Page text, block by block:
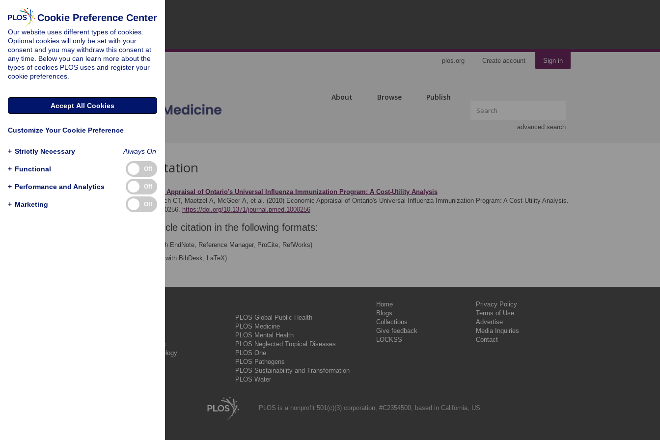
plos.org Create account Sign in
About Browse Publish
advanced search
Download Citation
Article Source: Economic Appraisal of Ontario's Universal Influenza Immunization Program: A Cost-Utility Analysis
Sander B, Kwong JC, Bauch CT, Maetzel A, McGeer A, et al. (2010) Economic Appraisal of Ontario's Universal Influenza Immunization Program: A Cost-Utility Analysis.
PLOS Medicine 7(4): e1000256. https://doi.org/10.1371/journal.pmed.1000256
Download the article citation in the following formats:
(compatible with EndNote, Reference Manager, ProCite, RefWorks)
(compatible with BibDesk, LaTeX)
PLOS Complex Systems
PLOS Computational Biology
PLOS Global Public Health
PLOS Medicine
PLOS Mental Health
PLOS Neglected Tropical Diseases
PLOS One
PLOS Pathogens
PLOS Sustainability and Transformation
PLOS Water
Home
Blogs
Collections
Give feedback
LOCKSS
Privacy Policy
Terms of Use
Advertise
Media Inquiries
Contact
PLOS is a nonprofit 501(c)(3) corporation, #C2354500, based in California, US
Cookie Preference Center
Our website uses different types of cookies.
Optional cookies will only be set with your
consent and you may withdraw this consent at
any time. Below you can learn more about the
types of cookies PLOS uses and register your
cookie preferences.
Accept All Cookies
Customize Your Cookie Preference
+ Strictly Necessary Always On
+ Functional Off
+ Performance and Analytics Off
+ Marketing Off